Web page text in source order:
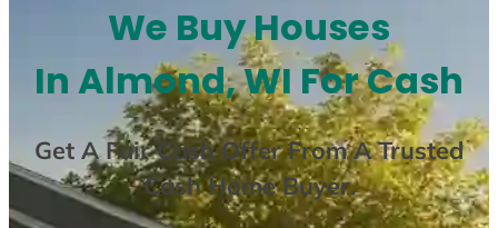
We Buy Houses
In Almond, WI For Cash
Get AFair Cash Offer From A Trusted
Cash Home Buyer.